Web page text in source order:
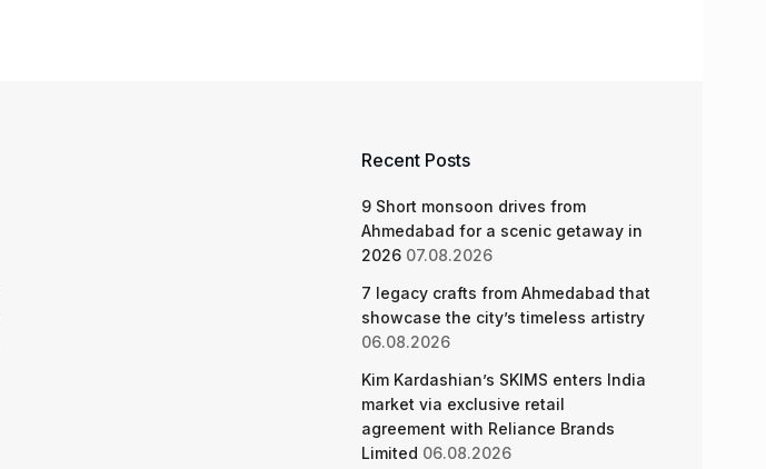
Recent Posts
9 Short monsoon drives from
Ahmedabad for a scenic getaway in
2026 07.08.2026
7 legacy crafts from Ahmedabad that
showcase the city’s timeless artistry
06.08.2026
Kim Kardashian’s SKIMS enters India
market via exclusive retail
agreement with Reliance Brands
Limited 06.08.2026